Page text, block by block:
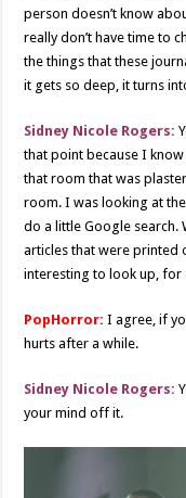
person doesn’t know
really don’t have time to
the things that these
it gets so deep, it turns
Sidney Nicole Rogers:
that point because I
that room that was
room. I was looking at
do a little Google search.
articles that were printed
interesting to look up, for
PopHorror: I agree, if
hurts after a while.
Sidney Nicole Rogers:
your mind off it.